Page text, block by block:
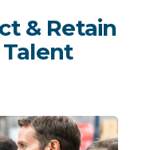
& Retain
Talent